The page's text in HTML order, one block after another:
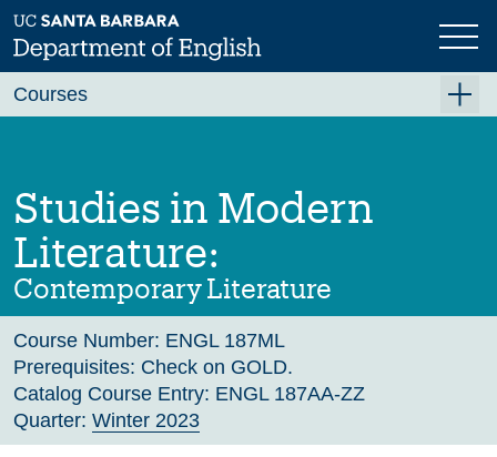
Skip
to
main
Previous Next
Studies in Modern
Literature:
Contemporary Literature
Course Number: ENGL 187ML
Prerequisites: Check on GOLD.
Catalog Course Entry: ENGL 187AA-ZZ
Quarter: Winter 2023
Courses
Fall 2026
Winter 2027 (Tentative)
Spring 2027 (Tentative)
Course Archive